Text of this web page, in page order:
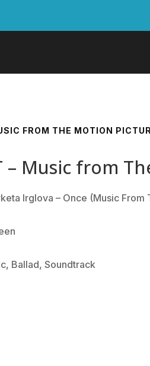
FROM THE MOTION
– Music from
Irglova ‎– Once (Music From
Ballad, Soundtrack